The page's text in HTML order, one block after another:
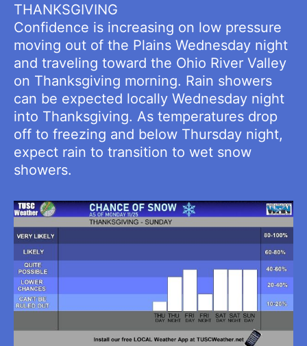
THANKSGIVING
Confidence is increasing on low pressure
moving out of the Plains Wednesday night
and traveling toward the Ohio River Valley
on Thanksgiving morning. Rain showers
can be expected locally Wednesday night
into Thanksgiving. As temperatures drop
off to freezing and below Thursday night,
expect rain to transition to wet snow
showers.